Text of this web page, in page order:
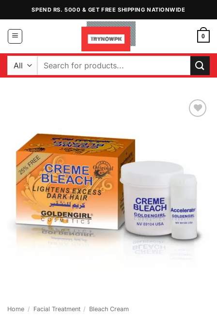
content
SPEND RS. 5000 & GET FREE SHIPPING NATIONWIDE
0
Search
Home / Facial Treatment / Bleach Cream